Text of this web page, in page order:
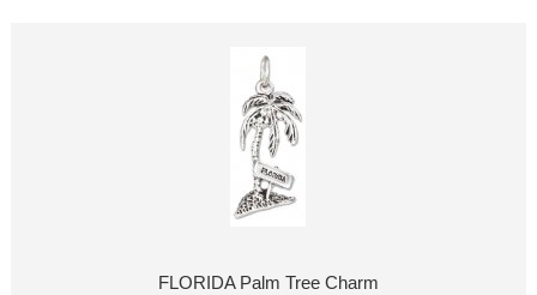
FLORIDA Palm Tree Charm